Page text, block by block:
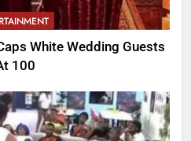
White Wedding Guests
100